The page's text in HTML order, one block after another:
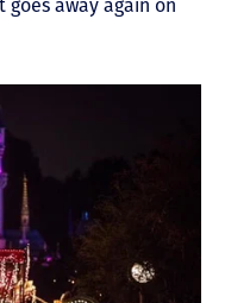
away again on